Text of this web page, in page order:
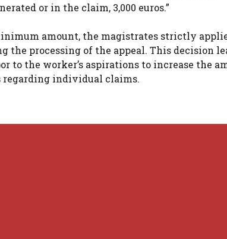
or in the claim, 3,000 euros.”
amount, the magistrates strictly
the processing of the appeal. This decision
to the worker’s aspirations to increase the
individual claims.